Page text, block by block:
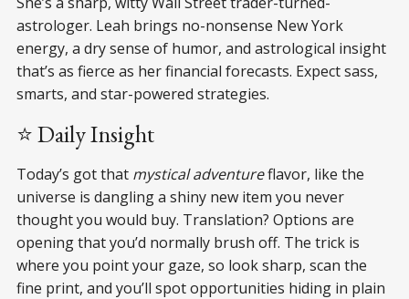
astrologer. Leah brings no-nonsense New York
energy, a dry sense of humor, and astrological insight
that’s as fierce as her financial forecasts. Expect sass,
smarts, and star-powered strategies.
⭐ Daily Insight
Today’s got that mystical adventureflavor, like the
universe is dangling a shiny new item you never
thought you would buy. Translation? Options are
opening that you’d normally brush off. The trick is
where you point your gaze, so look sharp, scan the
fine print, and you’ll spot opportunities hiding in plain